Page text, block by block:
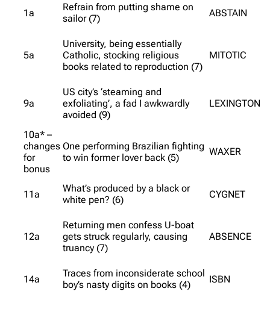
1a
Refrain from putting shame on
sailor (7)
ABSTAIN
5a
University, being essentially
Catholic, stocking religious
books related to reproduction (7)
MITOTIC
9a
US city’s ‘steaming and
exfoliating’, a fad I awkwardly
avoided (9)
LEXINGTON
10a* –
changes
for
bonus
One performing Brazilian fighting
to win former lover back (5)
WAXER
11a
What’s produced by a black or
white pen? (6)
CYGNET
12a
Returning men confess U-boat
gets struck regularly, causing
truancy (7)
ABSENCE
14a
Traces from inconsiderate school
boy’s nasty digits on books (4)
ISBN